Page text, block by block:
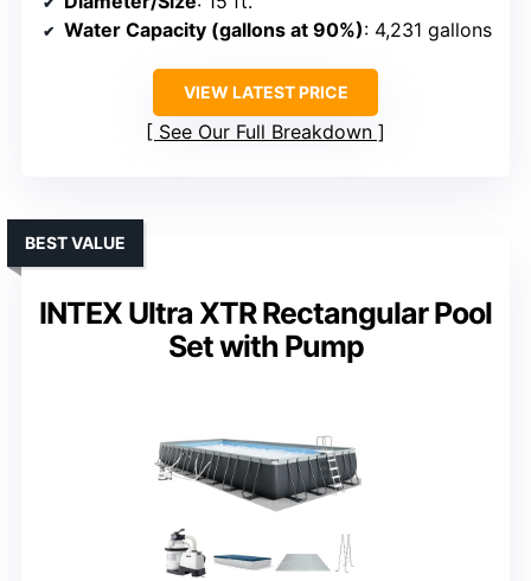
Water Capacity (gallons at 90%): 4,231 gallons
VIEW LATEST PRICE
See Our Full Breakdown
INTEX Ultra XTR Rectangular Pool
Set with Pump
BEST VALUE